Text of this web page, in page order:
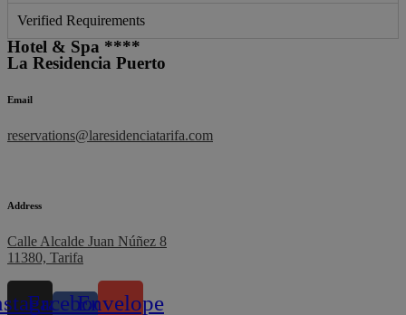
Verified Requirements
Hotel & Spa ****
La Residencia Puerto
Email
reservations@laresidenciatarifa.com
Address
Calle Alcalde Juan Núñez 8
11380, Tarifa
Facebook-
Envelope